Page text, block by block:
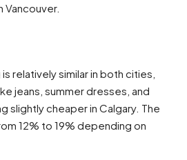
Vancouver​​​​.
relatively similar in both cities,
jeans, summer dresses, and
slightly cheaper in Calgary. The
12% to 19% depending on